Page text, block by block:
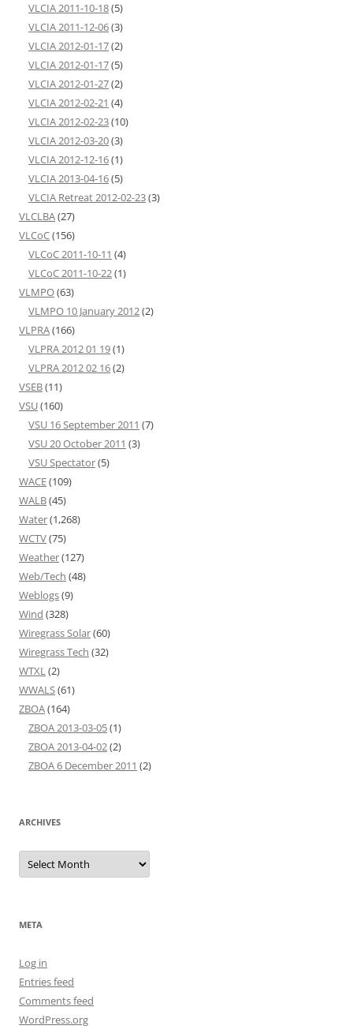
VLCIA 2011-10-18(5)
VLCIA 2011-12-06(3)
VLCIA 2012-01-17(2)
VLCIA 2012-01-17(5)
VLCIA 2012-01-27(2)
VLCIA 2012-02-21 (4)
VLCIA 2012-02-23(10)
VLCIA 2012-03-20(3)
VLCIA 2012-12-16(1)
VLCIA 2013-04-16(5)
VLCIA Retreat 2012-02-23(3)
VLCLBA(27)
VLCoC(156)
VLCoC 2011-10-11 (4)
VLCoC 2011-10-22(1)
VLMPO(63)
VLMPO 10 January 2012(2)
VLPRA(166)
VLPRA 2012 01 19(1)
VLPRA 2012 02 16(2)
VSEB(11)
VSU(160)
VSU 16 September 2011 (7)
VSU 20 October 2011 (3)
VSU Spectator(5)
WACE(109)
WALB(45)
Water(1,268)
WCTV(75)
Weather(127)
Web/Tech (48)
Weblogs(9)
Wind (328)
Wiregrass Solar(60)
Wiregrass Tech (32)
WTXL(2)
WWALS(61)
ZBOA(164)
ZBOA 2013-03-05(1)
ZBOA 2013-04-02(2)
ZBOA 6 December 2011 (2)
ARCHIVES
Archives
META
Log in
Entries feed
Comments feed
WordPress.org